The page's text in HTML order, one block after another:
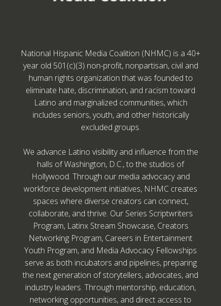
National Hispanic Media Coalition (NHMC) is a 40+
year old 501(c)(3) non-profit, nonpartisan, civil and
human rights organization that was founded to
eliminate hate, discrimination, and racism toward
Latino and marginalized communities, which
includes seniors, youth, and other historically
excluded groups.
We advance Latino visibility and influence from the
halls of Washington, D.C., to the studios of
Hollywood. Through our media advocacy and
workforce development initiatives, NHMC creates
spaces where diverse creators can connect,
collaborate, and thrive. Our Series Scriptwriters
Program, Latinx Stream Showcase, Creators
Networking Program, Careers in Entertainment
Youth Program, and Media Advocacy Fellowships
serve as both incubators and pipelines, preparing
the next generation of storytellers, advocates, and
industry leaders. Through mentorship, education,
networking opportunities, and direct access to